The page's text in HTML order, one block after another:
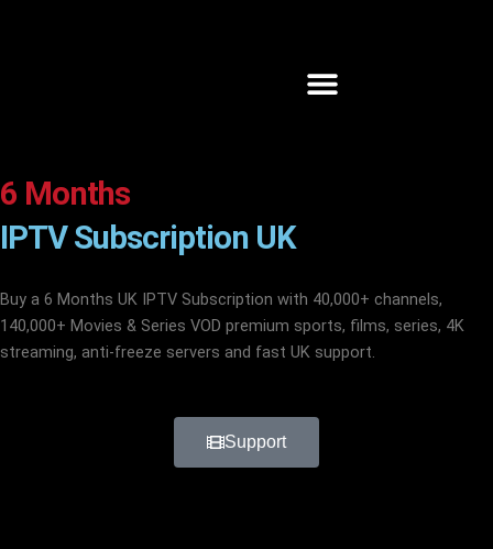
6 Months
IPTV Subscription UK
Buy a 6 Months UK IPTV Subscription with 40,000+ channels,
140,000+ Movies & Series VOD premium sports, films, series, 4K
streaming, anti-freeze servers and fast UK support.
Support